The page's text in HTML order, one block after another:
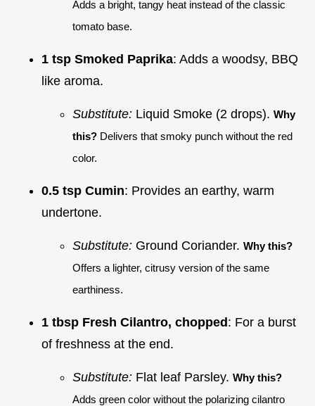
Adds a bright, tangy heat instead of the classic
tomato base.
1 tsp Smoked Paprika: Adds a woodsy, BBQ
like aroma.
Substitute: Liquid Smoke (2 drops). Why
this? Delivers that smoky punch without the red
color.
0.5 tsp Cumin: Provides an earthy, warm
undertone.
Substitute: Ground Coriander. Why this?
Offers a lighter, citrusy version of the same
earthiness.
1 tbsp Fresh Cilantro, chopped: For a burst
of freshness at the end.
Substitute: Flat leaf Parsley. Why this?
Adds green color without the polarizing cilantro